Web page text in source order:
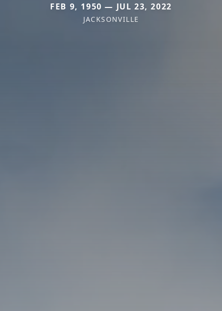
FEB 9, 1950 — JUL 23, 2022
JACKSONVILLE